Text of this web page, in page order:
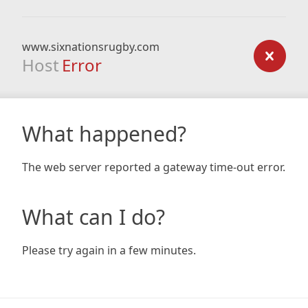
www.sixnationsrugby.com
Host Error
What happened?
The web server reported a gateway time-out error.
What can I do?
Please try again in a few minutes.